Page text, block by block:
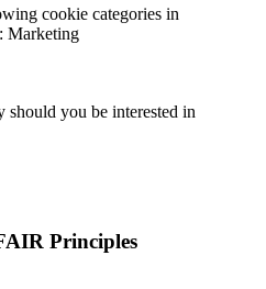
cookie categories in
Marketing
you be interested in
Principles